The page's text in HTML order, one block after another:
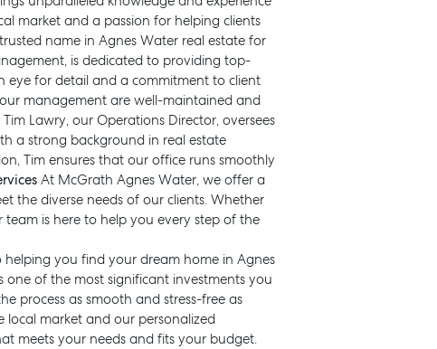
BUY RENT COMMERCIAL
market and a passion for helping clients
name in Agnes Water real estate for
is dedicated to providing top-
eye for detail and a commitment to client
management are well-maintained and
Lawry, our Operations Director, oversees
a strong background in real estate
Tim ensures that our office runs smoothly
At McGrath Agnes Water, we offer a
the diverse needs of our clients. Whether
is here to help you every step of the
helping you find your dream home in Agnes
of the most significant investments you
process as smooth and stress-free as
local market and our personalized
meets your needs and fits your budget.